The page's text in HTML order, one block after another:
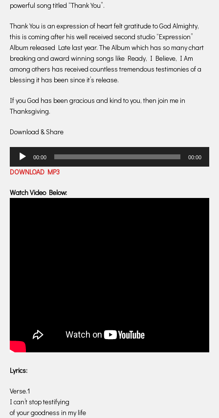
powerful song titled “Thank You”.
Thank You is an expression of heart felt gratitude to God Almighty,
this is coming after his well received second studio “Expression”
Album released Late last year. The Album which has so many chart
breaking and award winning songs like Ready, I Believe, I Am
among others has received countless tremendous testimonies of a
blessing it has been since it’s release.
If you God has been gracious and kind to you, then join me in
Thanksgiving.
Download & Share
Audio
Player
00:00 00:00
DOWNLOAD MP3
Watch Video Below:
Lyrics:
Verse.1
I can’t stop testifying
of your goodness in my life